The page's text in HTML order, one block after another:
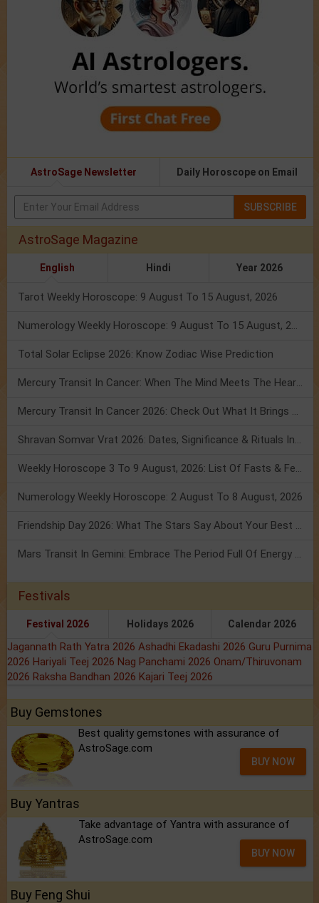
AstroSage Newsletter Daily Horoscope on Email
SUBSCRIBE
AstroSage Magazine
English Hindi Year 2026
Tarot Weekly Horoscope: 9 August To 15 August, 2026
Numerology Weekly Horoscope: 9 August To 15 August, 2026
Total Solar Eclipse 2026: Know Zodiac Wise Prediction
Mercury Transit In Cancer: When The Mind Meets The Heart!
Mercury Transit In Cancer 2026: Check Out What It Brings For You
Shravan Somvar Vrat 2026: Dates, Significance & Rituals In August
Weekly Horoscope 3 To 9 August, 2026: List Of Fasts & Festivals
Numerology Weekly Horoscope: 2 August To 8 August, 2026
Friendship Day 2026: What The Stars Say About Your Best Friend!
Mars Transit In Gemini: Embrace The Period Full Of Energy & Intelligence
Festivals
Festival 2026 Holidays 2026 Calendar 2026
Jagannath Rath Yatra 2026 Ashadhi Ekadashi 2026 Guru Purnima
2026 Hariyali Teej 2026 Nag Panchami 2026 Onam/Thiruvonam
2026 Raksha Bandhan 2026 Kajari Teej 2026
Buy Gemstones
Best quality gemstones with assurance of
AstroSage.com
BUY NOW
Buy Yantras
Take advantage of Yantra with assurance of
AstroSage.com
BUY NOW
Buy Feng Shui